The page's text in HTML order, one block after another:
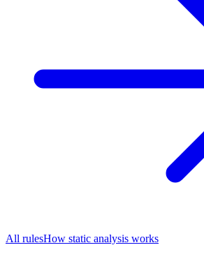
All rulesHow static analysis works